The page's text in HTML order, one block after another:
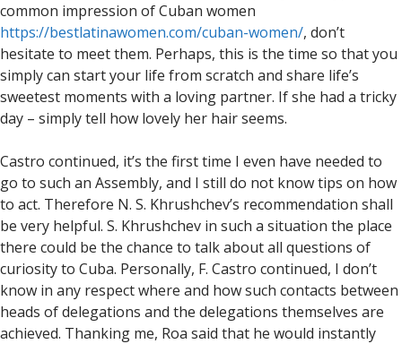
common impression of Cuban women
https://bestlatinawomen.com/cuban-women/, don’t
hesitate to meet them. Perhaps, this is the time so that you
simply can start your life from scratch and share life’s
sweetest moments with a loving partner. If she had a tricky
day – simply tell how lovely her hair seems.
Castro continued, it’s the first time I even have needed to
go to such an Assembly, and I still do not know tips on how
to act. Therefore N. S. Khrushchev’s recommendation shall
be very helpful. S. Khrushchev in such a situation the place
there could be the chance to talk about all questions of
curiosity to Cuba. Personally, F. Castro continued, I don’t
know in any respect where and how such contacts between
heads of delegations and the delegations themselves are
achieved. Thanking me, Roa said that he would instantly